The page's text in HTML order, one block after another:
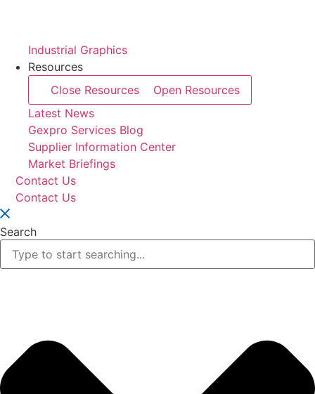
Industrial Graphics
Resources
Close Resources
Open Resources
Latest News
Gexpro Services Blog
Supplier Information Center
Market Briefings
Contact Us
Contact Us
Search